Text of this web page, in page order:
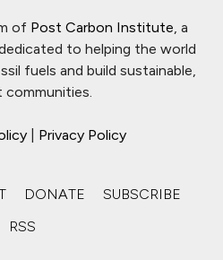
of Post Carbon Institute, a
to helping the world
fuels and build sustainable,
communities.
Privacy Policy
DONATE
SUBSCRIBE
RSS